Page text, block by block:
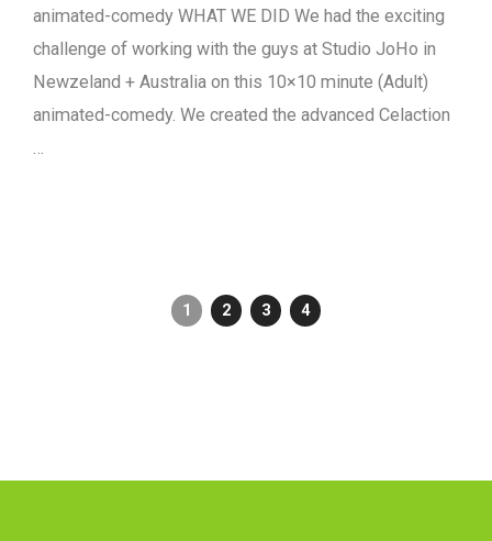
animated-comedy WHAT WE DID We had the exciting
challenge of working with the guys at Studio JoHo in
Newzeland + Australia on this 10×10 minute (Adult)
animated-comedy. We created the advanced Celaction
…
1 2 3 4